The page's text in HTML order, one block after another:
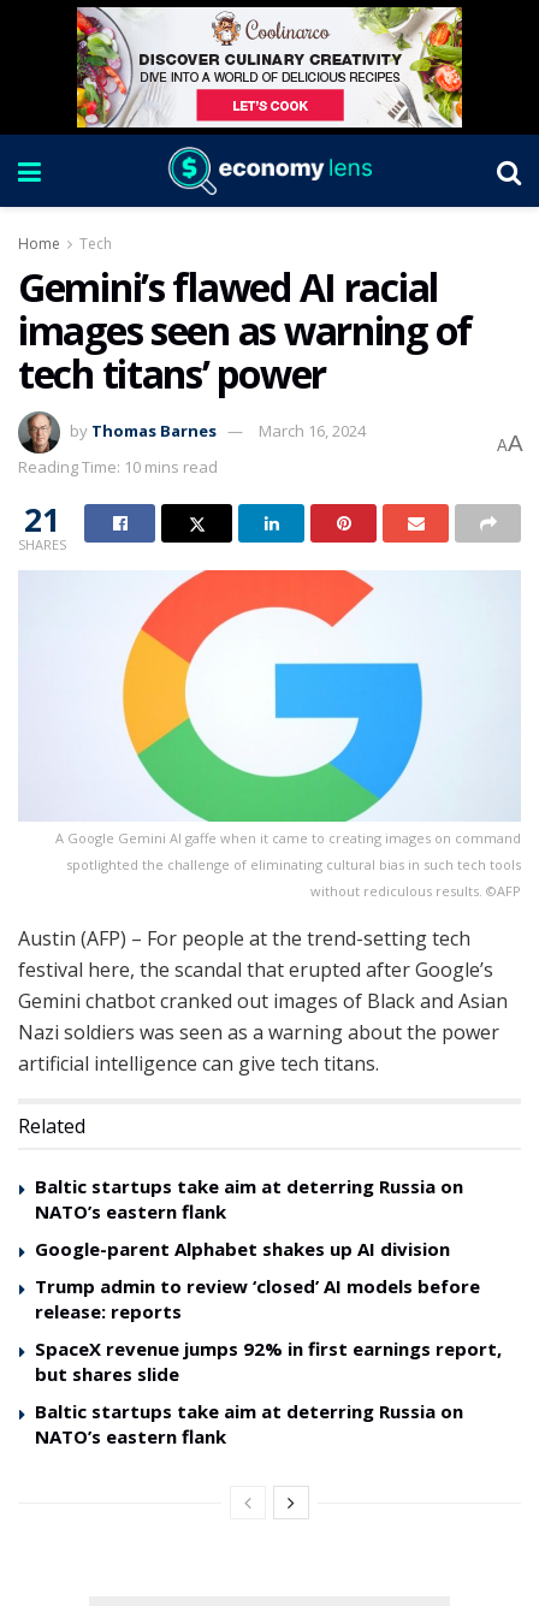
Home Tech
Gemini’s flawed AI racial
images seen as warning of
tech titans’ power
by Thomas Barnes
March 16, 2024
Reading Time: 10 mins read
AA
21
SHARES
A Google Gemini AI gaffe when it came to creating images on command
spotlighted the challenge of eliminating cultural bias in such tech tools
without rediculous results. ©AFP
Austin (AFP) – For people at the trend-setting tech
festival here, the scandal that erupted after Google’s
Gemini chatbot cranked out images of Black and Asian
Nazi soldiers was seen as a warning about the power
artificial intelligence can give tech titans.
Related
Baltic startups take aim at deterring Russia on
NATO’s eastern flank
Google-parent Alphabet shakes up AI division
Trump admin to review ‘closed’ AI models before
release: reports
SpaceX revenue jumps 92% in first earnings report,
but shares slide
Baltic startups take aim at deterring Russia on
NATO’s eastern flank